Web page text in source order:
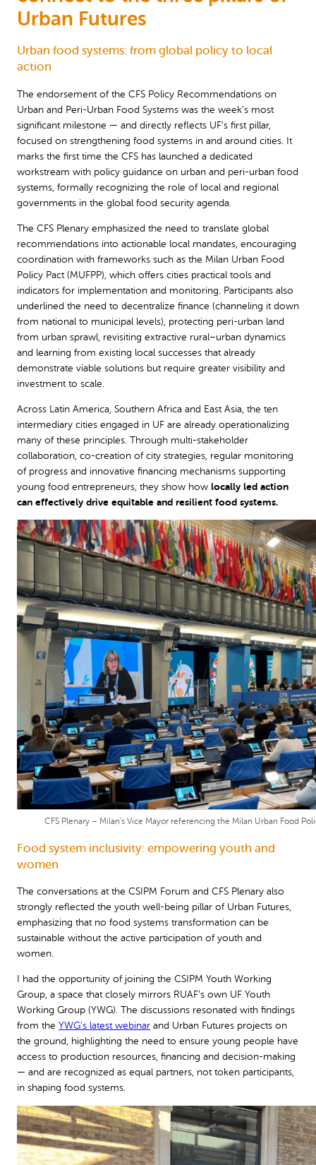
Urban Futures
Urban food systems: from global policy to local
action
The endorsement of the CFS Policy Recommendations on
Urban and Peri-Urban Food Systems was the week’s most
significant milestone — and directly reflects UF’s first pillar,
focused on strengthening food systems in and around cities. It
marks the first time the CFS has launched a dedicated
workstream with policy guidance on urban and peri-urban food
systems, formally recognizing the role of local and regional
governments in the global food security agenda.
The CFS Plenary emphasized the need to translate global
recommendations into actionable local mandates, encouraging
coordination with frameworks such as the Milan Urban Food
Policy Pact (MUFPP), which offers cities practical tools and
indicators for implementation and monitoring. Participants also
underlined the need to decentralize finance (channeling it down
from national to municipal levels), protecting peri-urban land
from urban sprawl, revisiting extractive rural–urban dynamics
and learning from existing local successes that already
demonstrate viable solutions but require greater visibility and
investment to scale.
Across Latin America, Southern Africa and East Asia, the ten
intermediary cities engaged in UF are already operationalizing
many of these principles. Through multi-stakeholder
collaboration, co-creation of city strategies, regular monitoring
of progress and innovative financing mechanisms supporting
young food entrepreneurs, they show how locally led action
can effectively drive equitable and resilient food systems.
CFS Plenary – Milan’s Vice Mayor referencing the Milan Urban Food
Food system inclusivity: empowering youth and
women
The conversations at the CSIPM Forum and CFS Plenary also
strongly reflected the youth well-being pillar of Urban Futures,
emphasizing that no food systems transformation can be
sustainable without the active participation of youth and
women.
I had the opportunity of joining the CSIPM Youth Working
Group, a space that closely mirrors RUAF’s own UF Youth
Working Group (YWG). The discussions resonated with findings
from the YWG’s latest webinar and Urban Futures projects on
the ground, highlighting the need to ensure young people have
access to production resources, financing and decision-making
— and are recognized as equal partners, not token participants,
in shaping food systems.